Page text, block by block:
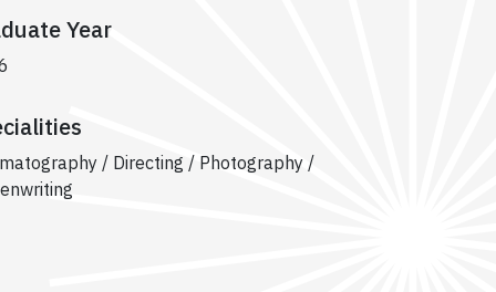
Year
/ Directing / Photography /